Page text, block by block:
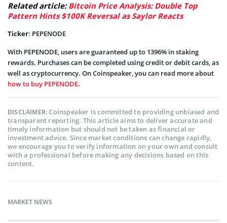
Related article:Bitcoin Price Analysis: Double Top
Pattern Hints $100K Reversal as Saylor Reacts
Ticker: PEPENODE
With PEPENODE, users are guaranteed up to 1396% in staking
rewards. Purchases can be completed using credit or debit cards, as
well as cryptocurrency. On Coinspeaker, you can read more about
how to buy PEPENODE.
DISCLAIMER:Coinspeaker is committed to providing unbiased and
transparent reporting. This article aims to deliver accurate and
timely information but should not be taken as financial or
investment advice. Since market conditions can change rapidly,
we encourage you to verify information on your own and consult
with a professional before making any decisions based on this
content.
MARKET NEWS